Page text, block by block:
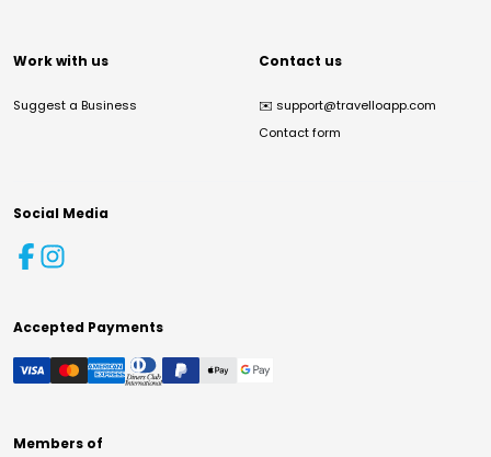
Work with us
Suggest a Business
Contact us
✉️ support@travelloapp.com
Contact form
Social Media
Accepted Payments
Members of